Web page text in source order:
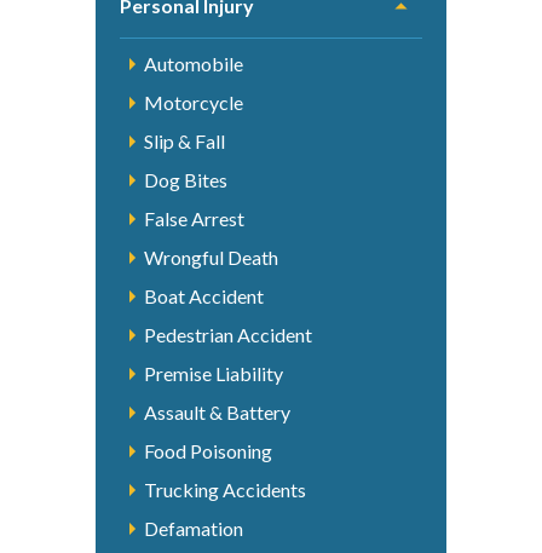
Personal Injury
Automobile
Motorcycle
Slip & Fall
Dog Bites
False Arrest
Wrongful Death
Boat Accident
Pedestrian Accident
Premise Liability
Assault & Battery
Food Poisoning
Trucking Accidents
Defamation